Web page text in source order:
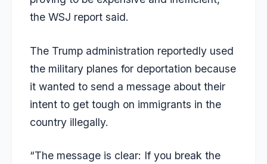
the WSJ report said.
The Trump administration reportedly used
the military planes for deportation because
it wanted to send a message about their
intent to get tough on immigrants in the
country illegally.
“The message is clear: If you break the